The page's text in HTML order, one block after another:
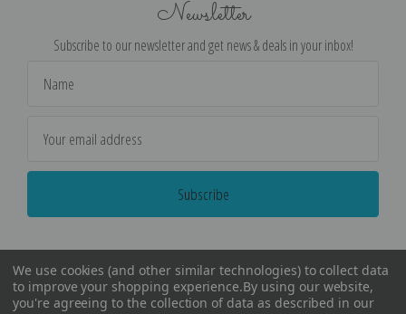
Newsletter
Subscribe to our newsletter and get news & deals in your inbox!
Address
We use cookies (and other similar technologies) to collect data
to improve your shopping experience.By using our website,
you're agreeing to the collection of data as described in our